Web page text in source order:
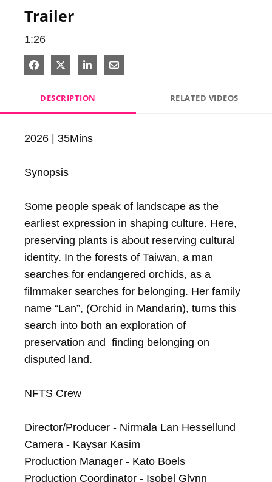
Trailer
1:26
Share on Facebook
Share on X
Share on LinkedIn
Share via Email
DESCRIPTION RELATED VIDEOS
2026 | 35Mins
Synopsis
Some people speak of landscape as the
earliest expression in shaping culture. Here,
preserving plants is about reserving cultural
identity. In the forests of Taiwan, a man
searches for endangered orchids, as a
filmmaker searches for belonging. Her family
name “Lan”, (Orchid in Mandarin), turns this
search into both an exploration of
preservation and  finding belonging on
disputed land.
NFTS Crew
Director/Producer - Nirmala Lan Hessellund
Camera - Kaysar Kasim
Production Manager - Kato Boels
Production Coordinator - Isobel Glynn